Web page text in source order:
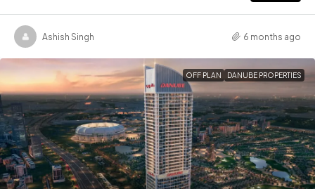
Ashish Singh 6 months ago
OFF PLAN DANUBE PROPERTIES